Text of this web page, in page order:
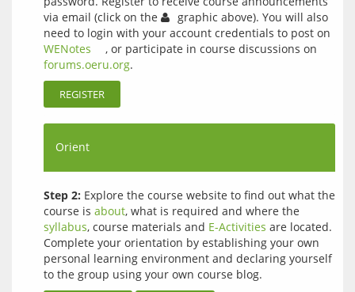
via email (click on the
graphic above). You will also
need to login with your account credentials to post on
WENotes
, or participate in course discussions on
forums.oeru.org.
REGISTER
Orient
Step 2: Explore the course website to find out what the
course is about, what is required and where the
syllabus, course materials and E-Activities are located.
Complete your orientation by establishing your own
personal learning environment and declaring yourself
to the group using your own course blog.